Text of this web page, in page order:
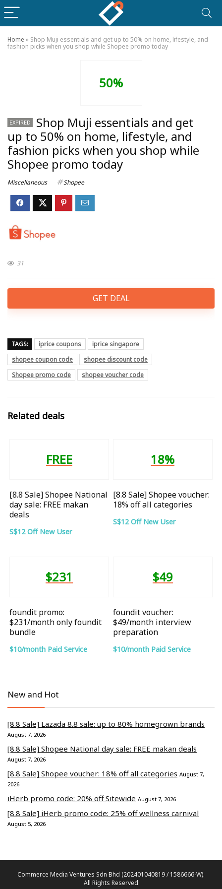
Home » Shop Muji essentials and get up to 50% on home, lifestyle, and
fashion picks when you shop while Shopee promo today
50%
EXPIRED
Shop Muji essentials and get
up to 50% on home, lifestyle, and
fashion picks when you shop while
Shopee promo today
Miscellaneous Shopee
31
GET DEAL
TAGS: iprice coupons
iprice singapore
shopee coupon code
shopee discount code
Shopee promo code
shopee voucher code
Related deals
FREE
[8.8 Sale] Shopee National
day sale: FREE makan
deals
S$12 Off New User
18%
[8.8 Sale] Shopee voucher:
18% off all categories
S$12 Off New User
$231
foundit promo:
$231/month only foundit
bundle
$10/month Paid Service
$49
foundit voucher:
$49/month interview
preparation
$10/month Paid Service
New and Hot
[8.8 Sale] Lazada 8.8 sale: up to 80% homegrown brands
August 7, 2026
[8.8 Sale] Shopee National day sale: FREE makan deals
August 7, 2026
[8.8 Sale] Shopee voucher: 18% off all categories August 7,
2026
iHerb promo code: 20% off Sitewide August 7, 2026
[8.8 Sale] iHerb promo code: 25% off wellness carnival
August 5, 2026
Commerce Media Ventures Sdn Bhd (202401040819 / 1586666-W).
All Rights Reserved